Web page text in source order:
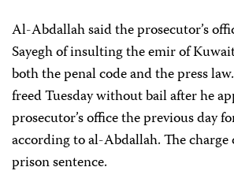
Al-Abdallah said the prosecutor’s
Sayegh of insulting the emir of
both the penal code and the press
freed Tuesday without bail after he
prosecutor’s office the previous day
according to al-Abdallah. The charge
prison sentence.